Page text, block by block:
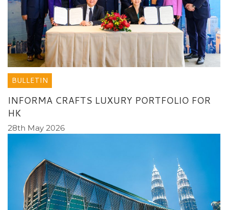
BULLETIN
INFORMA CRAFTS LUXURY PORTFOLIO FOR
HK
28th May 2026